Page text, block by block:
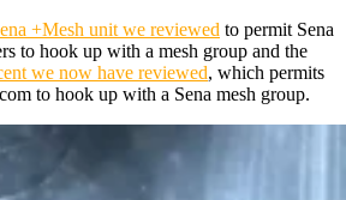
+Mesh unit we reviewed to permit Sena
to hook up with a mesh group and the
we now have reviewed, which permits
to hook up with a Sena mesh group.